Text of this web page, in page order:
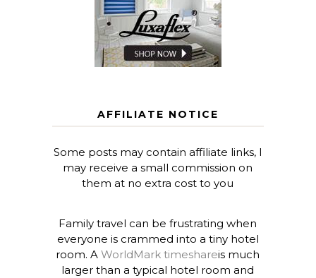
AFFILIATE NOTICE
Some posts may contain affiliate links, I
may receive a small commission on
them at no extra cost to you
Family travel can be frustrating when
everyone is crammed into a tiny hotel
room. AWorldMark timeshareis much
larger than a typical hotel room and